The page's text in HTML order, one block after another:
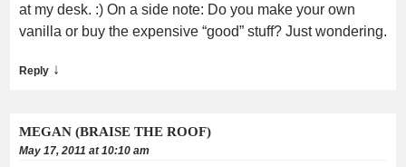
at my desk. :) On a side note: Do you make your own
vanilla or buy the expensive “good” stuff? Just wondering.
Reply ↓
MEGAN (BRAISE THE ROOF)
May 17, 2011 at 10:10 am